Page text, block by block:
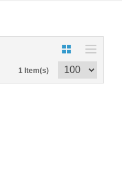
1 Item(s)